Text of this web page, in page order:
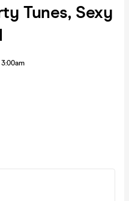
Tunes, Sexy
3:00am